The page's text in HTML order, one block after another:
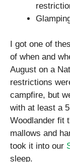
I got one of
of when and
August on a
restrictions
campfire, but
with at least a
Woodlander fit
mallows and
took it into our
sleep.